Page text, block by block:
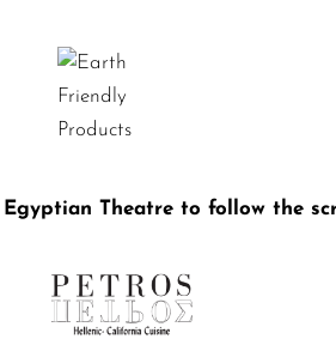
Theatre to follow the